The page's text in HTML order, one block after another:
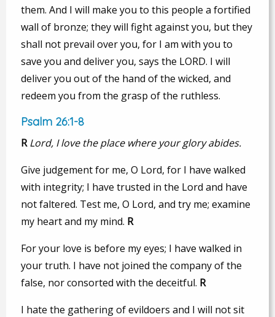
them. And I will make you to this people a fortified
wall of bronze; they will fight against you, but they
shall not prevail over you, for I am with you to
save you and deliver you, says the LORD. I will
deliver you out of the hand of the wicked, and
redeem you from the grasp of the ruthless.
Psalm 26:1-8
R Lord, I love the place where your glory abides.
Give judgement for me, O Lord, for I have walked
with integrity; I have trusted in the Lord and have
not faltered. Test me, O Lord, and try me; examine
my heart and my mind. R
For your love is before my eyes; I have walked in
your truth. I have not joined the company of the
false, nor consorted with the deceitful. R
I hate the gathering of evildoers and I will not sit